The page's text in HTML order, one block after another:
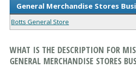
General Merchandise Stores
Botts General Store
WHAT IS THE DESCRIPTION FOR
GENERAL MERCHANDISE STORES